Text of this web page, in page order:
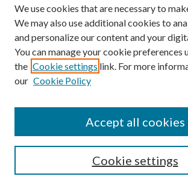
We use cookies that are necessary to
We may also use additional cookies to
and personalize our content and your
You can manage your cookie preferences
the Cookie settings link. For more
our Cookie Policy
Cookie settings
Accept all cookies